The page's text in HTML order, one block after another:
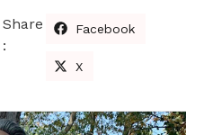
Share
:
Facebook
X